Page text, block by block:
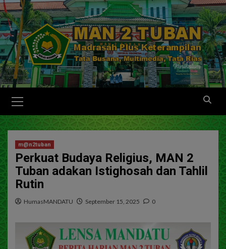
m@n2tuban
Perkuat Budaya Religius, MAN 2
Tuban adakan Istighosah dan Tahlil
Rutin
HumasMANDATU September 15, 2025 0